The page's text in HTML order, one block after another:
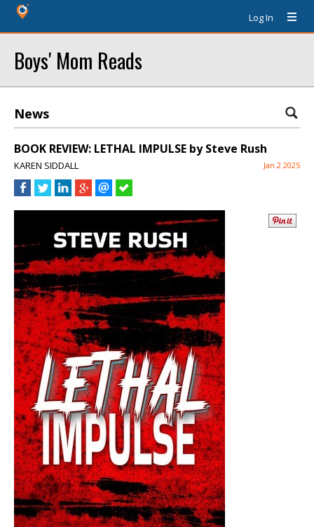
Log In
Boys' Mom Reads
News
BOOK REVIEW: LETHAL IMPULSE by Steve Rush
KAREN SIDDALL Jan 2 2025